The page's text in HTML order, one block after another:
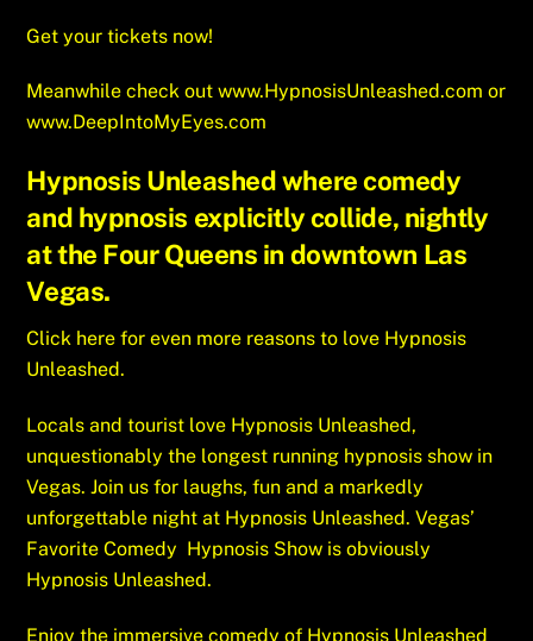
Get your tickets now!
Meanwhile check outwww.HypnosisUnleashed.com or
www.DeepIntoMyEyes.com
Hypnosis Unleashed where comedy
and hypnosis explicitly collide, nightly
at the Four Queens in downtown Las
Vegas.
Click here for even more reasons to love Hypnosis
Unleashed.
Locals and tourist love Hypnosis Unleashed,
unquestionably the longest running hypnosis show in
Vegas. Join us for laughs, fun and a markedly
unforgettable night at Hypnosis Unleashed. Vegas’
Favorite Comedy Hypnosis Show is obviously
Hypnosis Unleashed.
Enjoy the immersive comedy of Hypnosis Unleashed